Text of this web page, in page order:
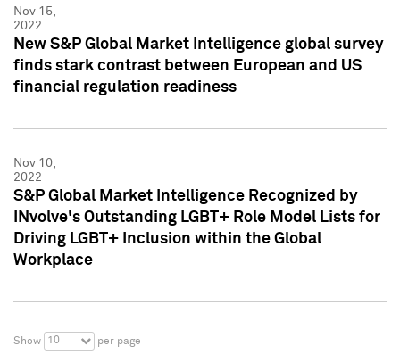
Nov 15,
2022
New S&P Global Market Intelligence global survey
finds stark contrast between European and US
financial regulation readiness
Nov 10,
2022
S&P Global Market Intelligence Recognized by
INvolve's Outstanding LGBT+ Role Model Lists for
Driving LGBT+ Inclusion within the Global
Workplace
Show 10 per page